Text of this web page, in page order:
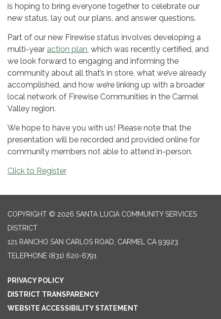
is hoping to bring everyone together to celebrate our
new status, lay out our plans, and answer questions.
Part of our new Firewise status involves developing a
multi-year action plan, which was recently certified, and
we look forward to engaging and informing the
community about all that’s in store, what we’ve already
accomplished, and how we’re linking up with a broader
local network of Firewise Communities in the Carmel
Valley region.
We hope to have you with us! Please note that the
presentation will be recorded and provided online for
community members not able to attend in-person.
Click to Register
COPYRIGHT © 2026 SANTA LUCIA COMMUNITY SERVICES
DISTRICT
121 RANCHO SAN CARLOS ROAD, CARMEL CA 93923
TELEPHONE (831) 620-6791
PRIVACY POLICY
DISTRICT TRANSPARENCY
WEBSITE ACCESSIBILITY STATEMENT